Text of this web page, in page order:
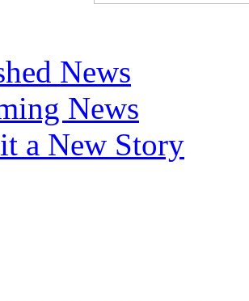
News
News
a New Story